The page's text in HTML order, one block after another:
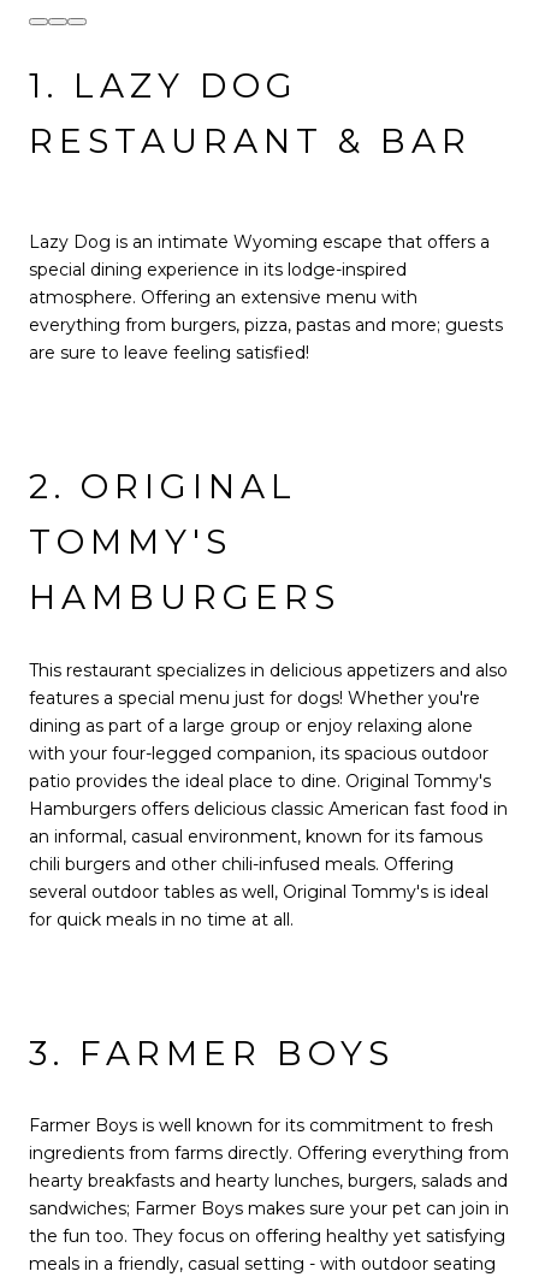
1. LAZY DOG
RESTAURANT & BAR
Lazy Dog is an intimate Wyoming escape that offers a
special dining experience in its lodge-inspired
atmosphere. Offering an extensive menu with
everything from burgers, pizza, pastas and more; guests
are sure to leave feeling satisfied!
2. ORIGINAL
TOMMY'S
HAMBURGERS
This restaurant specializes in delicious appetizers and also
features a special menu just for dogs! Whether you're
dining as part of a large group or enjoy relaxing alone
with your four-legged companion, its spacious outdoor
patio provides the ideal place to dine. Original Tommy's
Hamburgers offers delicious classic American fast food in
an informal, casual environment, known for its famous
chili burgers and other chili-infused meals. Offering
several outdoor tables as well, Original Tommy's is ideal
for quick meals in no time at all.
3. FARMER BOYS
Farmer Boys is well known for its commitment to fresh
ingredients from farms directly. Offering everything from
hearty breakfasts and hearty lunches, burgers, salads and
sandwiches; Farmer Boys makes sure your pet can join in
the fun too. They focus on offering healthy yet satisfying
meals in a friendly, casual setting - with outdoor seating